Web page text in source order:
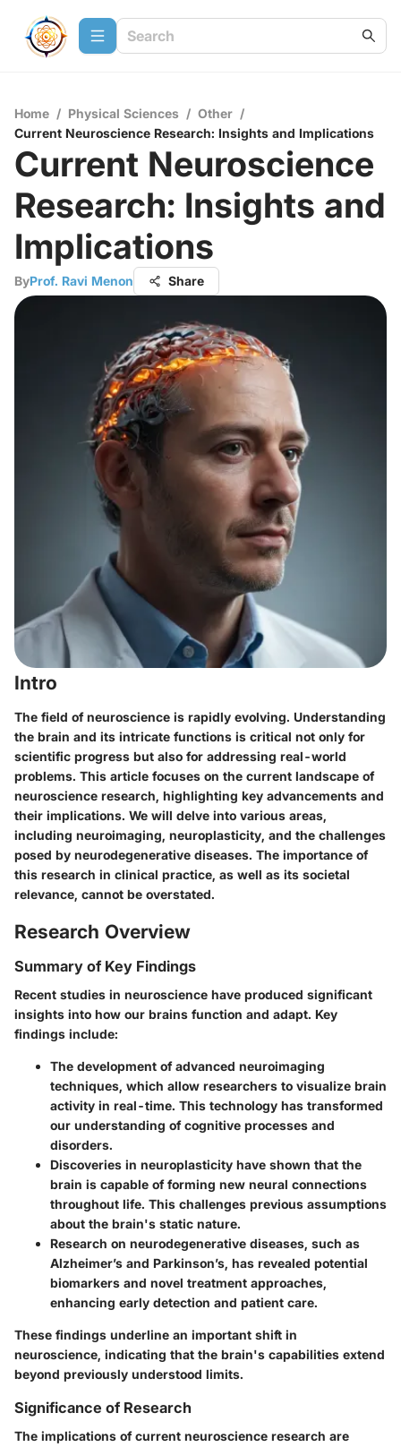
Home / Physical Sciences / Other /
Current Neuroscience Research: Insights and Implications
Current Neuroscience
Research: Insights and
Implications
ByProf. Ravi Menon Share
Intro
The field of neuroscience is rapidly evolving. Understanding
the brain and its intricate functions is critical not only for
scientific progress but also for addressing real-world
problems. This article focuses on the current landscape of
neuroscience research, highlighting key advancements and
their implications. We will delve into various areas,
including neuroimaging, neuroplasticity, and the challenges
posed by neurodegenerative diseases. The importance of
this research in clinical practice, as well as its societal
relevance, cannot be overstated.
Research Overview
Summary of Key Findings
Recent studies in neuroscience have produced significant
insights into how our brains function and adapt. Key
findings include:
The development of advanced neuroimaging
techniques, which allow researchers to visualize brain
activity in real-time. This technology has transformed
our understanding of cognitive processes and
disorders.
Discoveries in neuroplasticity have shown that the
brain is capable of forming new neural connections
throughout life. This challenges previous assumptions
about the brain's static nature.
Research on neurodegenerative diseases, such as
Alzheimer’s and Parkinson’s, has revealed potential
biomarkers and novel treatment approaches,
enhancing early detection and patient care.
These findings underline an important shift in
neuroscience, indicating that the brain's capabilities extend
beyond previously understood limits.
Significance of Research
The implications of current neuroscience research are